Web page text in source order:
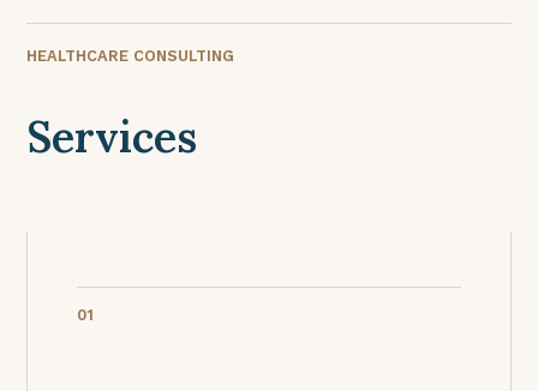
HEALTHCARE CONSULTING
Services
01